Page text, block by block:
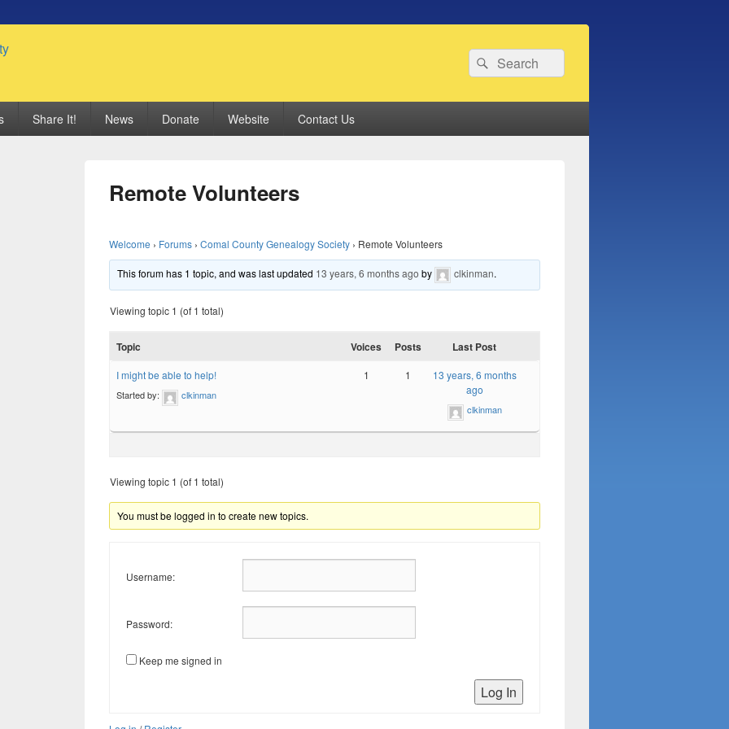
Search
for:
Search
Share It! News Donate Website Contact Us
Remote Volunteers
Welcome › Forums › Comal County Genealogy Society › Remote Volunteers
This forum has 1 topic, and was last updated 13 years, 6 months ago by clkinman.
Viewing topic 1 (of 1 total)
Topic Voices Posts Last Post
I might be able to help!
Started by: clkinman
1 1
13 years, 6 months
ago
clkinman
Viewing topic 1 (of 1 total)
You must be logged in to create new topics.
Username:
Password:
Keep me signed in
Log In